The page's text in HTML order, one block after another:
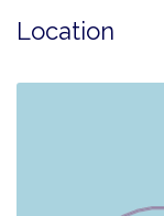
Location